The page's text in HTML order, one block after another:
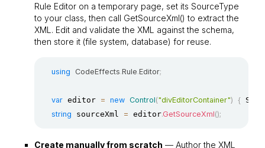
Rule Editor on a temporary page, set itsSourceType
to your class, then call GetSourceXml() to extract the
XML. Edit and validate the XML against the schema,
then store it (file system, database) for reuse.
using CodeEffects.Rule.Editor;
var editor = new Control("divEditorContainer") {
string sourceXml = editor.GetSourceXml();
Create manually from scratch — Author the XML